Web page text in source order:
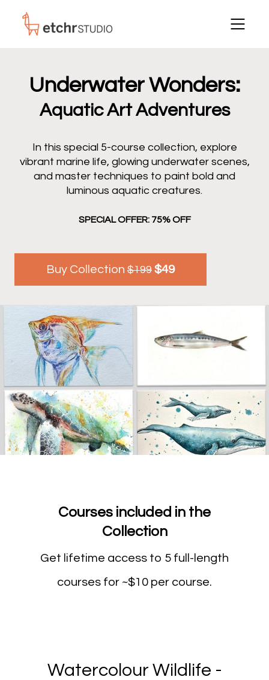
Underwater Wonders:
Aquatic Art Adventures
In this special 5-course collection, explore
vibrant marine life, glowing underwater scenes,
and master techniques to paint bold and
luminous aquatic creatures.
SPECIAL OFFER: 75% OFF
Buy Collection $199 $49
Courses included in the
Collection
Get lifetime access to 5 full-length
courses for ~$10 per course.
Watercolour Wildlife -